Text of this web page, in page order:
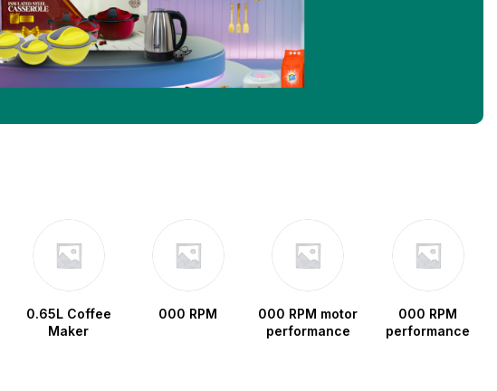
0.65L Coffee
Maker
000 RPM
000 RPM motor
performance
000 RPM
performance